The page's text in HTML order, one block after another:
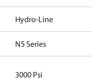
Hydro-Line
N5 Series
3000 Psi